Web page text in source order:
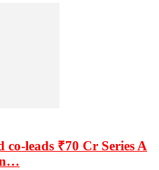
leads ₹70 Cr Series A